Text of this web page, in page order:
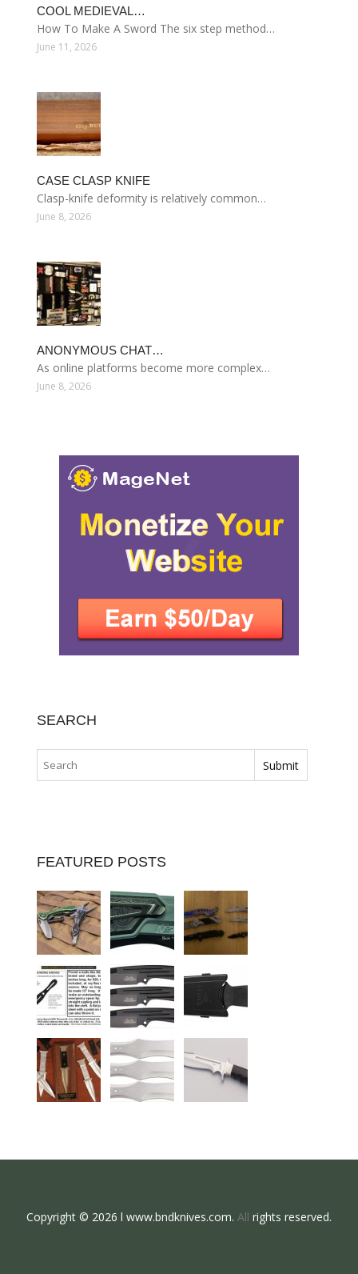
COOL MEDIEVAL…
How To Make A Sword The six step method…
June 11, 2026
CASE CLASP KNIFE
Clasp-knife deformity is relatively common…
June 8, 2026
ANONYMOUS CHAT…
As online platforms become more complex…
June 8, 2026
SEARCH
FEATURED POSTS
Copyright © 2026 l www.bndknives.com. All rights reserved.